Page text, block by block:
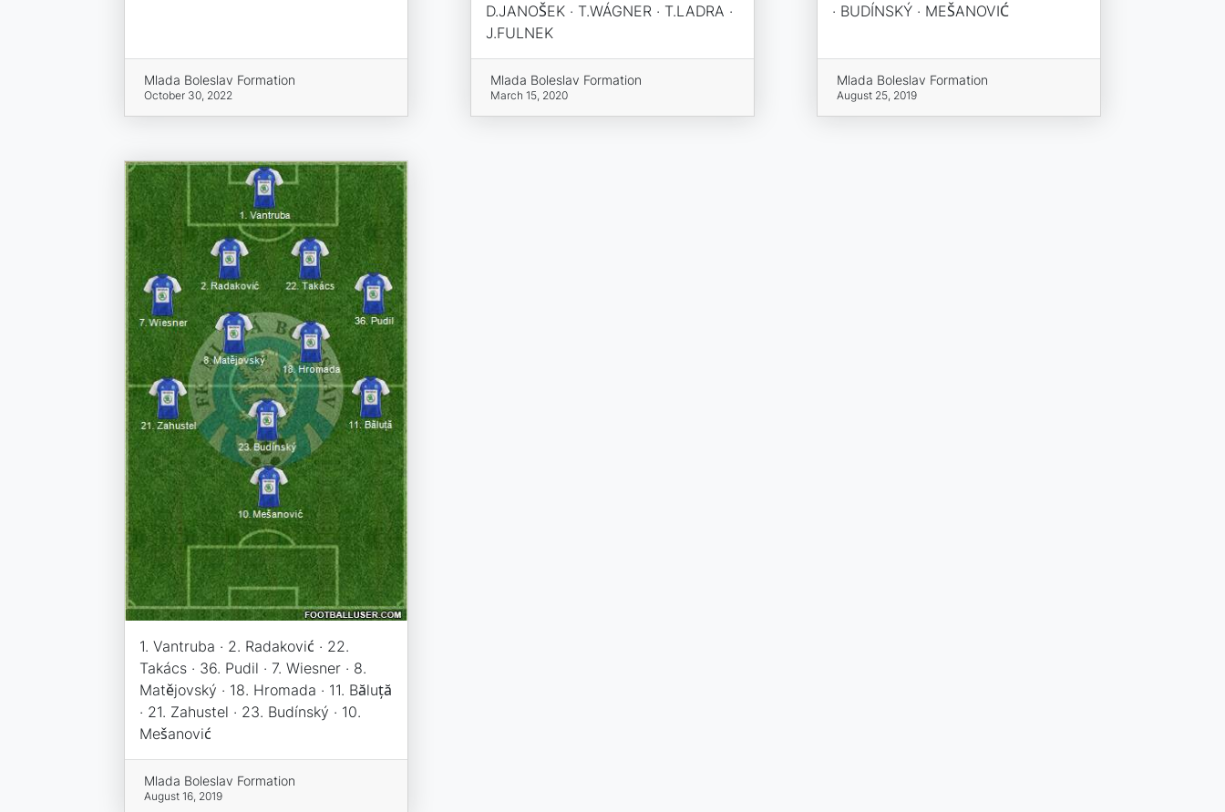
Mlada Boleslav Formation
October 30, 2022
D.JANOŠEK · T.WÁGNER · T.LADRA ·
J.FULNEK
Mlada Boleslav Formation
March 15, 2020
· BUDÍNSKÝ · MEŠANOVIĆ
Mlada Boleslav Formation
August 25, 2019
1. Vantruba · 2. Radaković · 22.
Takács · 36. Pudil · 7. Wiesner · 8.
Matějovský · 18. Hromada · 11. Băluță
· 21. Zahustel · 23. Budínský · 10.
Mešanović
Mlada Boleslav Formation
August 16, 2019